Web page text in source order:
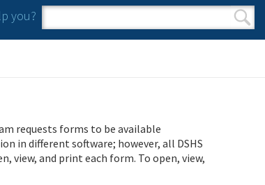
you?
Search form
Search
requests forms to be available
in different software; however, all DSHS
view, and print each form. To open, view,